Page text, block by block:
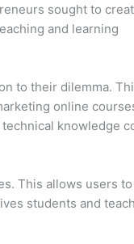
sought to
and learning
to their dilemma.
online
knowledge
This allows users to
students and